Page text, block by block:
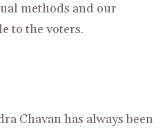
methods and our
to the voters.
Chavanhas always been